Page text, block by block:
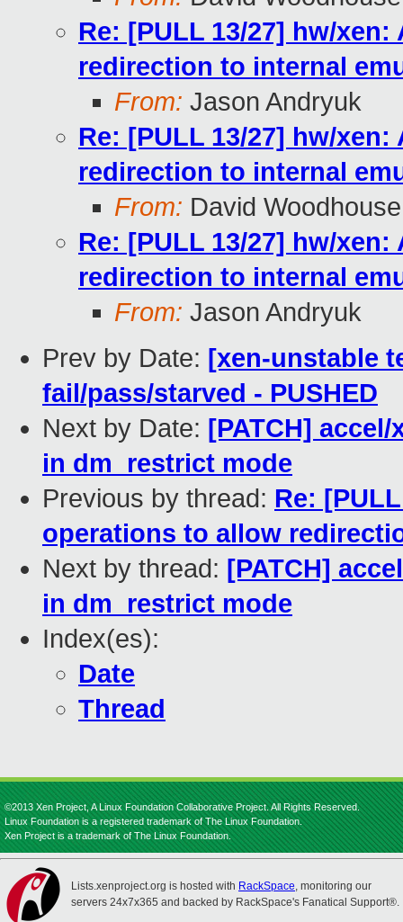
Re: [PULL 13/27] hw/
redirection to internal
From: Jason Andryuk
Re: [PULL 13/27] hw/
redirection to internal
From: David Woodhouse
Re: [PULL 13/27] hw/
redirection to internal
From: Jason Andryuk
Prev by Date: [xen-unstable
fail/pass/starved - PUSHED
Next by Date: [PATCH]
in dm_restrict mode
Previous by thread: Re:
operations to allow
Next by thread: [PATCH]
in dm_restrict mode
Index(es):
Date
Thread
©2013 Xen Project, A Linux Foundation Collaborative Project. All Rights Reserved.
Linux Foundation is a registered trademark of The Linux Foundation.
Xen Project is a trademark of The Linux Foundation.
Lists.xenproject.org is hosted with RackSpace, monitoring our
servers 24x7x365 and backed by RackSpace's Fanatical Support®.